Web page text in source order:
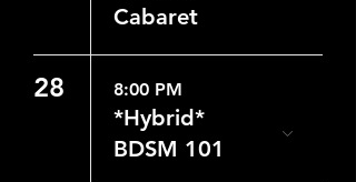
Cabaret
28 8:00 PM
*Hybrid*
BDSM 101